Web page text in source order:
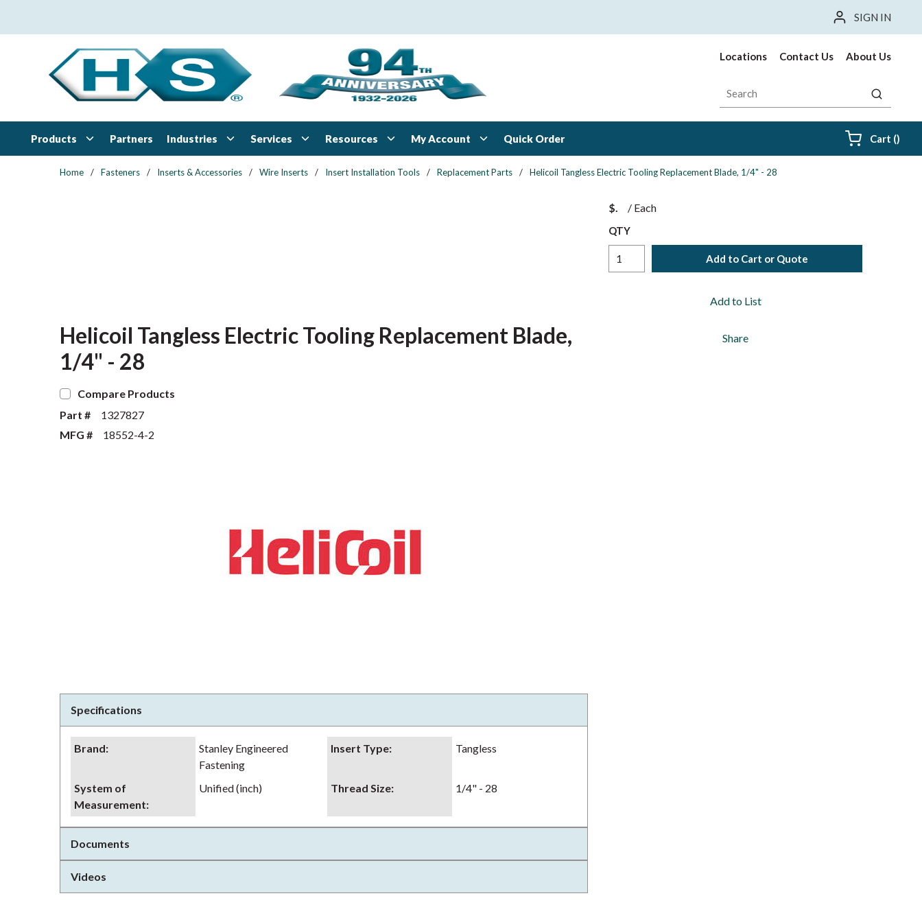
SIGN IN
Locations Contact Us About Us
Site Search
submit
Products Partners Industries Services Resources My Account Quick Order Cart ()
Home / Fasteners / Inserts & Accessories / Wire Inserts / Insert Installation Tools / Replacement Parts / Helicoil Tangless Electric Tooling Replacement Blade, 1/4" - 28
$ / Each
QTY
Add to Cart or Quote
Add to List
Share
Helicoil Tangless Electric Tooling Replacement Blade,
1/4" - 28
Compare Products
Part #
1327827
MFG #
18552-4-2
Specifications
Brand:
Stanley Engineered
Fastening
Insert Type: Tangless
System of
Measurement:
Unified (inch) Thread Size: 1/4" - 28
Documents
Videos